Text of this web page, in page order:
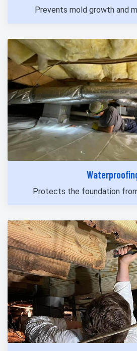
Prevents mold growth and
Protects the foundation